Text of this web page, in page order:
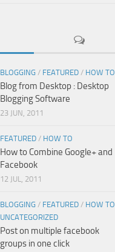
BLOGGING / FEATURED / HOW TO
Blog from Desktop : Desktop
Blogging Software
23 JUN, 2011
FEATURED / HOW TO
How to Combine Google+ and
Facebook
12 JUL, 2011
BLOGGING / FEATURED / HOW TO
UNCATEGORIZED
Post on multiple facebook
groups in one click